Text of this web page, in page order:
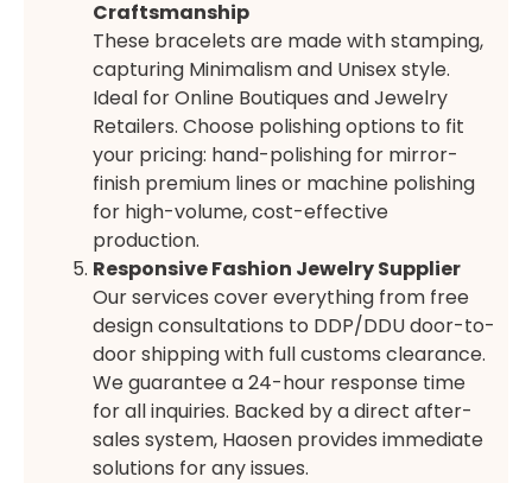
Craftsmanship
These bracelets are made with stamping,
capturing Minimalism and Unisex style.
Ideal for Online Boutiques and Jewelry
Retailers. Choose polishing options to fit
your pricing: hand-polishing for mirror-
finish premium lines or machine polishing
for high-volume, cost-effective
production.
Responsive Fashion Jewelry Supplier
Our services cover everything from free
design consultations to DDP/DDU door-to-
door shipping with full customs clearance.
We guarantee a 24-hour response time
for all inquiries. Backed by a direct after-
sales system, Haosen provides immediate
solutions for any issues.